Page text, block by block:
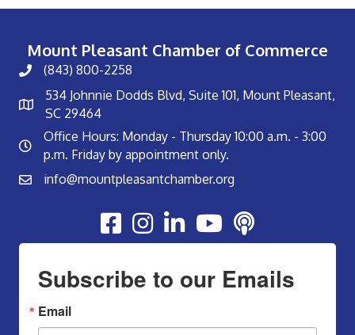
Mount Pleasant Chamber of Commerce
(843) 800-2258
534 Johnnie Dodds Blvd, Suite 101, Mount Pleasant,
SC 29464
Office Hours: Monday - Thursday 10:00 a.m. - 3:00
p.m. Friday by appointment only.
info@mountpleasantchamber.org
Youtube
Subscribe to our Emails
Email